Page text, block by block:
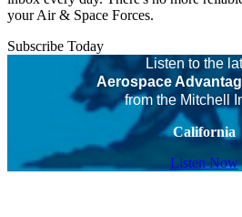
your Air & Space Forces.
Subscribe Today
Listen to the
Aerospace
from the Mitchell
California
Listen Now